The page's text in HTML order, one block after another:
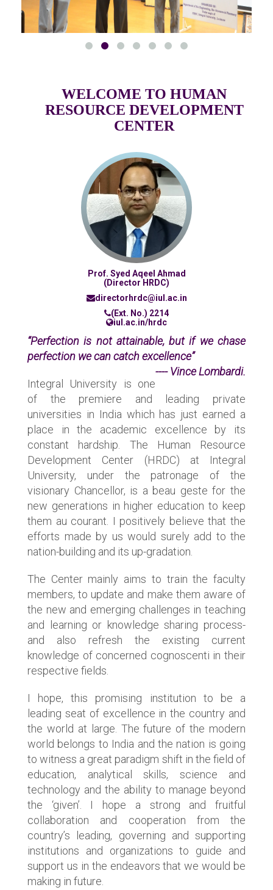
WELCOME TO HUMAN
RESOURCE DEVELOPMENT
CENTER
Prof. Syed Aqeel Ahmad
(Director HRDC)
directorhrdc@iul.ac.in
(Ext. No.) 2214
iul.ac.in/hrdc
“Perfection is not attainable, but if we chase
perfection we can catch excellence”
---- Vince Lombardi.
Integral University is one
of the premiere and leading private
universities in India which has just earned a
place in the academic excellence by its
constant hardship. The Human Resource
Development Center (HRDC) at Integral
University, under the patronage of the
visionary Chancellor, is a beau geste for the
new generations in higher education to keep
them au courant. I positively believe that the
efforts made by us would surely add to the
nation-building and its up-gradation.
The Center mainly aims to train the faculty
members, to update and make them aware of
the new and emerging challenges in teaching
and learning or knowledge sharing process-
and also refresh the existing current
knowledge of concerned cognoscenti in their
respective fields.
I hope, this promising institution to be a
leading seat of excellence in the country and
the world at large. The future of the modern
world belongs to India and the nation is going
to witness a great paradigm shift in the field of
education, analytical skills, science and
technology and the ability to manage beyond
the ‘given’. I hope a strong and fruitful
collaboration and cooperation from the
country’s leading, governing and supporting
institutions and organizations to guide and
support us in the endeavors that we would be
making in future.